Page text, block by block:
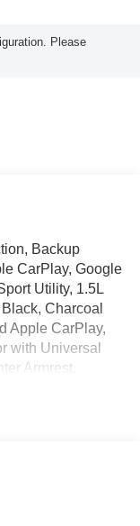
Please
Backup
CarPlay, Google
Utility, 1.5L
Charcoal
Apple CarPlay,
with Universal
Armrest,
Remote
Alloy. This
in Whitesboro
3 days. We